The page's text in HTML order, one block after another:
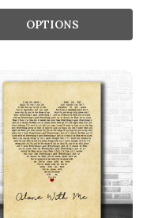
OPTIONS